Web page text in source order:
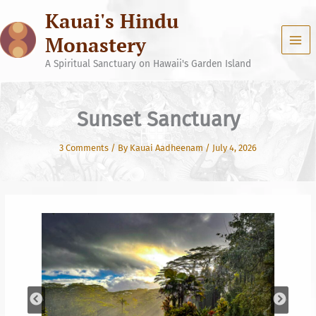
content
Kauai's Hindu
Monastery
A Spiritual Sanctuary on Hawaii's Garden Island
Sunset Sanctuary
3 Comments / By Kauai Aadheenam / July 4, 2026
Your journey on this earth has only one goal, Self
Realization. You are here to attain the highest